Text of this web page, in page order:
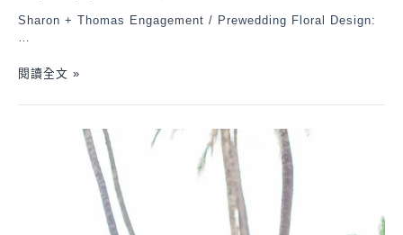
Sharon + Thomas Engagement / Prewedding Floral Design:
…
閱讀全文 »